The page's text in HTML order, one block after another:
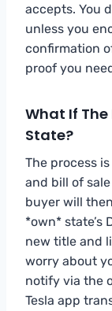
accepts. You
unless you
confirmation
proof you
What If The
State?
The process
and bill of
buyer will
*own* state’s
new title and
worry about
notify via the
Tesla app